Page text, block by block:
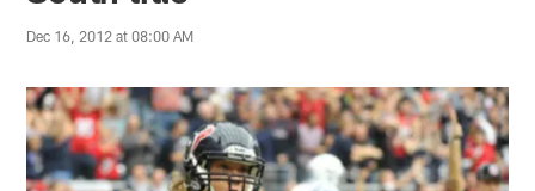
Dec 16, 2012 at 08:00 AM